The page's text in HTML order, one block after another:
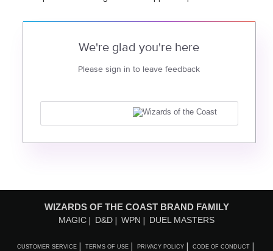
We're glad you're here
Please sign in to leave feedback
WIZARDS OF THE COAST BRAND FAMILY
MAGIC D&D WPN DUEL MASTERS
CUSTOMER SERVICE TERMS OF USE PRIVACY POLICY CODE OF CONDUCT